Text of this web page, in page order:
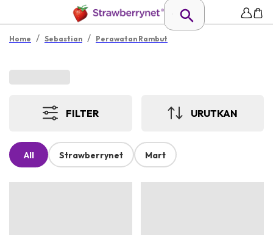
Home / Sebastian / Perawatan Rambut
FILTER URUTKAN
All Strawberrynet Mart